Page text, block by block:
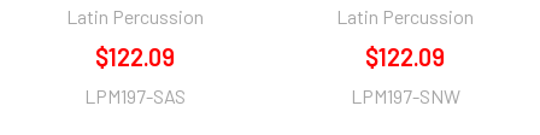
Latin Percussion
$122.09
LPM197-SAS
Latin Percussion
$122.09
LPM197-SNW